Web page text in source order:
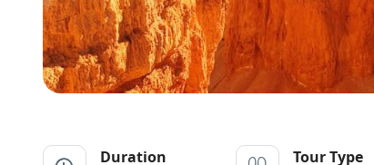
Duration Tour Type